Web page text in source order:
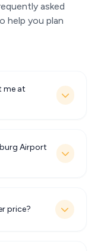
asked
help you plan
me at
Airport
price?